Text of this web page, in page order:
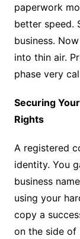
paperwork
better speed.
business.
into thin air.
phase very
Securing
Rights
A registered
identity. You
business
using your
copy a
on the side of